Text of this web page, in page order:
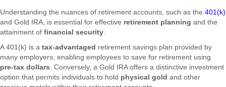
Understanding the nuances of retirement accounts, such as the 401(k)
and Gold IRA, is essential for effective retirement planning and the
attainment of financial security
A 401(k) is a tax-advantaged retirement savings plan provided by
many employers, enabling employees to save for retirement using
pre-tax dollars . Conversely, a Gold IRA offers a distinctive investment
option that permits individuals to hold physical gold and other